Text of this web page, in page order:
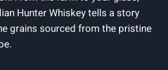
Hunter Whiskey tells a story
grains sourced from the pristine